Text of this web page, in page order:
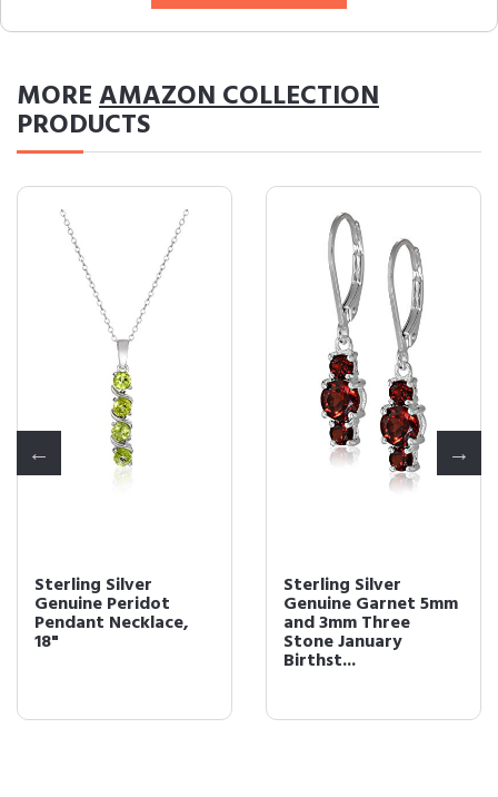
MOREAMAZON COLLECTION
PRODUCTS
Sterling Silver
Genuine Peridot
Pendant Necklace,
18"
Sterling Silver
Genuine Garnet 5mm
and 3mm Three
Stone January
Birthst...